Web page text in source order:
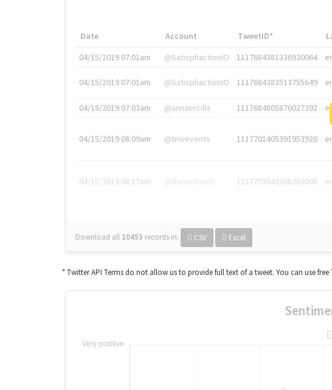
Date Account TweetID*
04/15/2019 07:01am
@SatisphactionIO 1117684381336920064
04/15/2019 07:01am @SatisphactionIO 1117684383513755649
04/15/2019 07:03am @annaercilla 1117684805876027392 en
04/15/2019 08:09am @tnwevents 1117701405391953920
04/15/2019 08:17am @thenextweb 1117703542268203008
Download all 10453 records in: CSV Excel
* Twitter API Terms do not allow us to provide full text of a tweet. You can use